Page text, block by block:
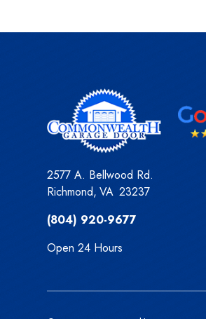
2577 A. Bellwood Rd.
Richmond, VA 23237
(804) 920-9677
Open 24 Hours